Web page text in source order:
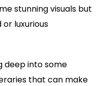
stunning visuals but
luxurious
deep into some
that can make